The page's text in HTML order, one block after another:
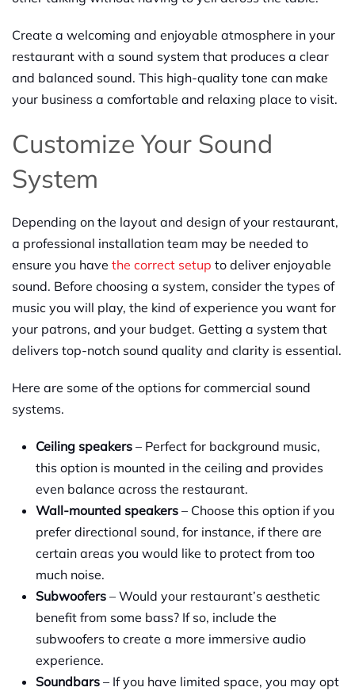
Create a welcoming and enjoyable atmosphere in your
restaurant with a sound system that produces a clear
and balanced sound. This high-quality tone can make
your business a comfortable and relaxing place to visit.
Customize Your Sound
System
Depending on the layout and design of your restaurant,
a professional installation team may be needed to
ensure you have the correct setup to deliver enjoyable
sound. Before choosing a system, consider the types of
music you will play, the kind of experience you want for
your patrons, and your budget. Getting a system that
delivers top-notch sound quality and clarity is essential.
Here are some of the options for commercial sound
systems.
Ceiling speakers – Perfect for background music,
this option is mounted in the ceiling and provides
even balance across the restaurant.
Wall-mounted speakers – Choose this option if you
prefer directional sound, for instance, if there are
certain areas you would like to protect from too
much noise.
Subwoofers – Would your restaurant’s aesthetic
benefit from some bass? If so, include the
subwoofers to create a more immersive audio
experience.
Soundbars – If you have limited space, you may opt